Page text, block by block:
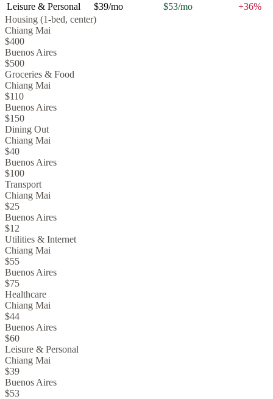
Leisure & Personal
$39/mo $53/mo +36%
Housing (1-bed, center)
Chiang Mai
$400
Buenos Aires
$500
Groceries & Food
Chiang Mai
$110
Buenos Aires
$150
Dining Out
Chiang Mai
$40
Buenos Aires
$100
Transport
Chiang Mai
$25
Buenos Aires
$12
Utilities & Internet
Chiang Mai
$55
Buenos Aires
$75
Healthcare
Chiang Mai
$44
Buenos Aires
$60
Leisure & Personal
Chiang Mai
$39
Buenos Aires
$53